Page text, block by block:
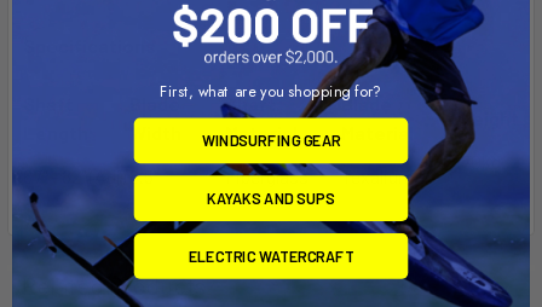
Blade
Shaft
Material
Blade
Weight
67" - 82" (Adj) 8.5" Fiberglass Texalium
.70kg
Related Products
First, what are you shopping for?
WINDSURFING GEAR
KAYAKS AND SUPS
ELECTRIC WATERCRAFT